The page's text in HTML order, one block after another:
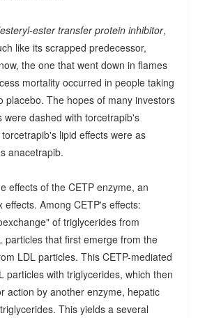
ester transfer protein inhibitor,
like its scrapped predecessor,
the one that went down in flames
mortality occurred in people taking
placebo. The hopes of many investors
were dashed with torcetrapib's
lipid effects were as
anacetrapib.
effects of the CETP enzyme, an
effects. Among CETP's effects:
of triglycerides from
particles that first emerge from the
LDL particles. This CETP-mediated
particles with triglycerides, which then
action by another enzyme, hepatic
This yields a several